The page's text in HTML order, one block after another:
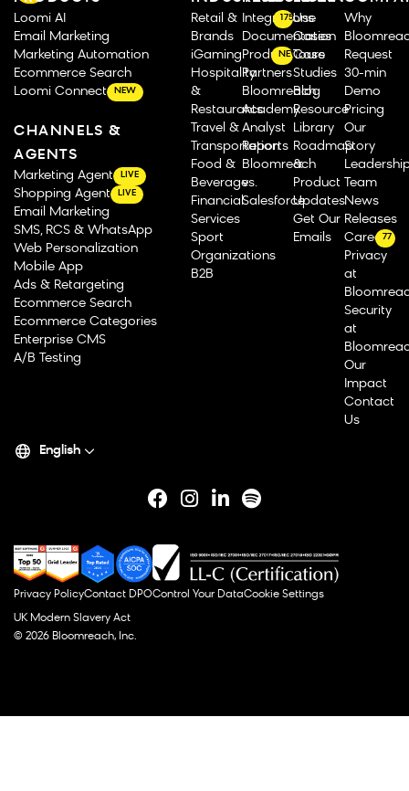
Loomi AI
Email Marketing
Marketing Automation
Ecommerce Search
Loomi Connect
NEW
CHANNELS &
AGENTS
Marketing Agent LIVE
Shopping Agent LIVE
Email Marketing
SMS, RCS & WhatsApp
Web Personalization
Mobile App
Ads & Retargeting
Ecommerce Search
Ecommerce Categories
Enterprise CMS
A/B Testing
Retail &
Brands
iGaming
Hospitality
&
Restaurants
Travel &
Transportation
Food &
Beverage
Financial
Services
Sport
Organizations
B2B
Integrations
175
Documentation
Product Tours
NEW
Partners
Bloomreach
Academy
Analyst
Reports
Bloomreach
vs.
Salesforce
Use
Cases
Case
Studies
Blog
Resource
Library
Roadmap
&
Product
Updates
Get Our
Emails
Why
Request
30-min
Demo
Pricing
Our
Story
Team
News
Releases
Careers
77
Privacy
at
Security
at
Our
Impact
Contact
Us
English
© 2026 Bloomreach, Inc.
Privacy PolicyContact DPOControl Your DataCookie Settings
UK Modern Slavery Act